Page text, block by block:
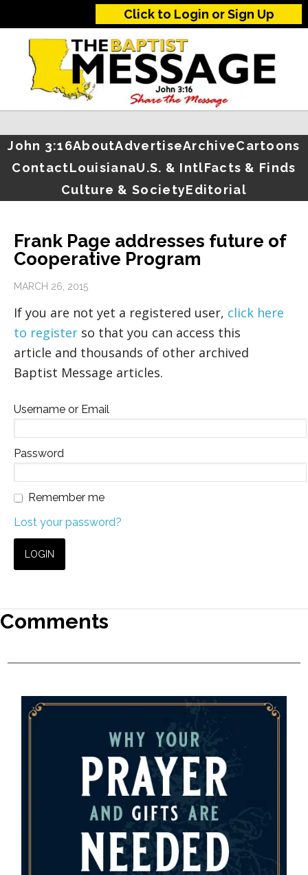
Click to Login or Sign Up
John 3:16AboutAdvertiseArchiveCartoons
ContactLouisianaU.S. & IntlFacts & Finds
Culture & SocietyEditorial
Frank Page addresses future of
Cooperative Program
MARCH 26, 2015
If you are not yet a registered user, click here
to register so that you can access this
article and thousands of other archived
Baptist Message articles.
Username or Email
Password
Remember me
Lost your password?
Comments